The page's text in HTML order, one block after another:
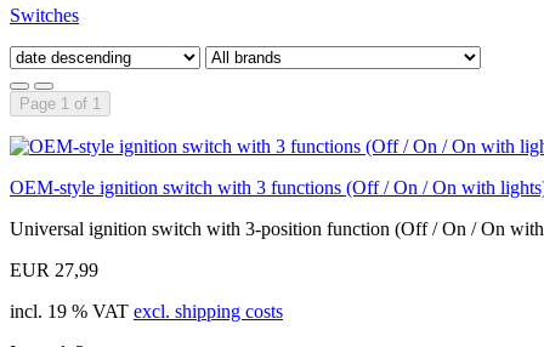
Switches
Page 1 of 1
OEM-style ignition switch with 3 functions (Off / On / On with
Universal ignition switch with 3-position function (Off / On / On
EUR 27,99
incl. 19 % VAT excl. shipping costs